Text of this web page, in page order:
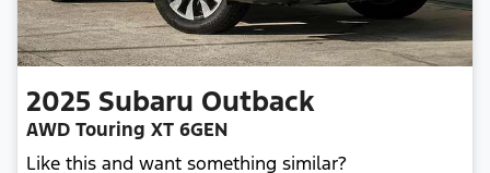
2025 Subaru Outback
AWD Touring XT 6GEN
Like this and want something similar?